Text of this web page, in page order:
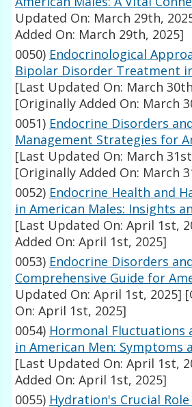
Updated On: March 29th,
Added On: March 29th, 2025]
0050) Endocrinological
Bipolar Disorder Treatment
[Last Updated On: March
[Originally Added On: March
0051) Endocrine Disorders
Management Strategies for
[Last Updated On: March
[Originally Added On: March
0052) Endocrine Health and
in American Males: Insights
[Last Updated On: April 1st,
Added On: April 1st, 2025]
0053) Endocrine Disorders
Comprehensive Guide for
Updated On: April 1st, 2025]
On: April 1st, 2025]
0054) Hormonal Fluctuations
in American Men: Symptoms
[Last Updated On: April 1st,
Added On: April 1st, 2025]
0055) Hydration's Crucial